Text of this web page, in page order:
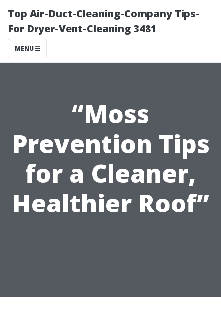
Top Air-Duct-Cleaning-Company Tips-
For Dryer-Vent-Cleaning 3481
MENU
“Moss
Prevention Tips
for a Cleaner,
Healthier Roof”